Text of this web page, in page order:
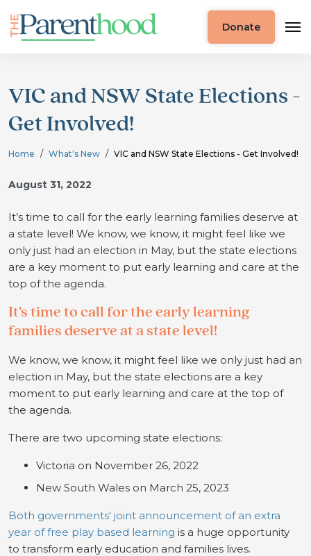
Donate
VIC and NSW State Elections -
Get Involved!
Home What's New VIC and NSW State Elections - Get Involved!
August 31, 2022
It’s time to call for the early learning families deserve at
a state level! We know, we know, it might feel like we
only just had an election in May, but the state elections
are a key moment to put early learning and care at the
top of the agenda.
It’s time to call for the early learning
families deserve at a state level!
We know, we know, it might feel like we only just had an
election in May, but the state elections are a key
moment to put early learning and care at the top of
the agenda.
There are two upcoming state elections:
Victoria on November 26, 2022
New South Wales on March 25, 2023
Both governments' joint announcement of an extra
year of free play based learning is a huge opportunity
to transform early education and families lives.